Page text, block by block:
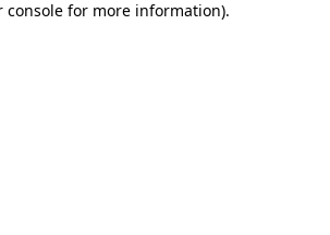
console for more information).